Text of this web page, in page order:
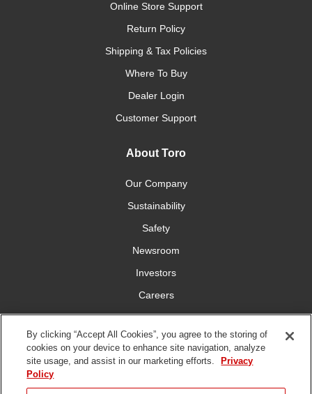
Online Store Support
Return Policy
Shipping & Tax Policies
Where To Buy
Dealer Login
Customer Support
About Toro
Our Company
Sustainability
Safety
Newsroom
Investors
Careers
YardCare.com
Connect With Us
By clicking “Accept All Cookies”, you agree to the storing of
cookies on your device to enhance site navigation, analyze
site usage, and assist in our marketing efforts.
Privacy
Policy